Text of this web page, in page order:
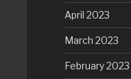
April 2023
March 2023
February 2023